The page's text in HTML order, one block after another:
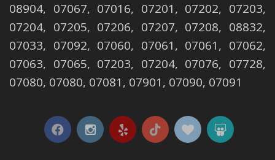
08904, 07067, 07016, 07201, 07202, 07203,
07204, 07205, 07206, 07207, 07208, 08832,
07033, 07092, 07060, 07061, 07061, 07062,
07063, 07065, 07203, 07204, 07076, 07728,
07080, 07080, 07081, 07901, 07090, 07091